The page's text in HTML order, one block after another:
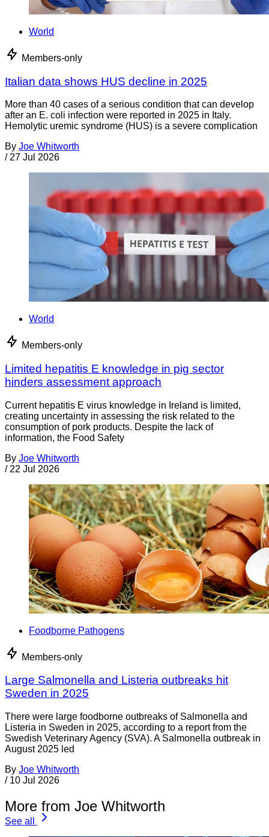
World
Members-only
Italian data shows HUS decline in 2025
More than 40 cases of a serious condition that can develop
after an E. coli infection were reported in 2025 in Italy.
Hemolytic uremic syndrome (HUS) is a severe complication
By Joe Whitworth
/ 27 Jul 2026
World
Members-only
Limited hepatitis E knowledge in pig sector
hinders assessment approach
Current hepatitis E virus knowledge in Ireland is limited,
creating uncertainty in assessing the risk related to the
consumption of pork products. Despite the lack of
information, the Food Safety
By Joe Whitworth
/ 22 Jul 2026
Foodborne Pathogens
Members-only
Large Salmonella and Listeria outbreaks hit
Sweden in 2025
There were large foodborne outbreaks of Salmonella and
Listeria in Sweden in 2025, according to a report from the
Swedish Veterinary Agency (SVA). A Salmonella outbreak in
August 2025 led
By Joe Whitworth
/ 10 Jul 2026
More from Joe Whitworth
See all